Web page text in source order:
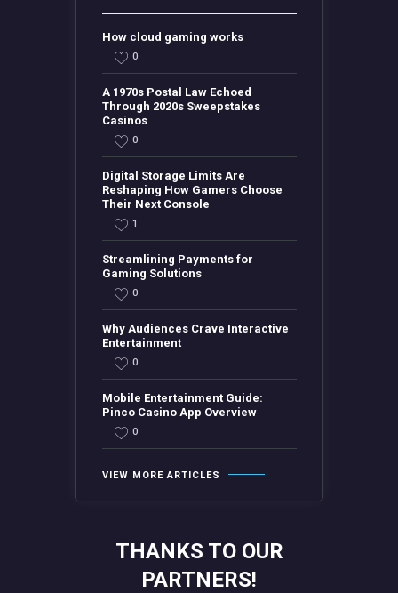
How cloud gaming works
0
A 1970s Postal Law Echoed
Through 2020s Sweepstakes
Casinos
0
Digital Storage Limits Are
Reshaping How Gamers Choose
Their Next Console
1
Streamlining Payments for
Gaming Solutions
0
Why Audiences Crave Interactive
Entertainment
0
Mobile Entertainment Guide:
Pinco Casino App Overview
0
VIEW MORE ARTICLES
THANKS TO OUR
PARTNERS!